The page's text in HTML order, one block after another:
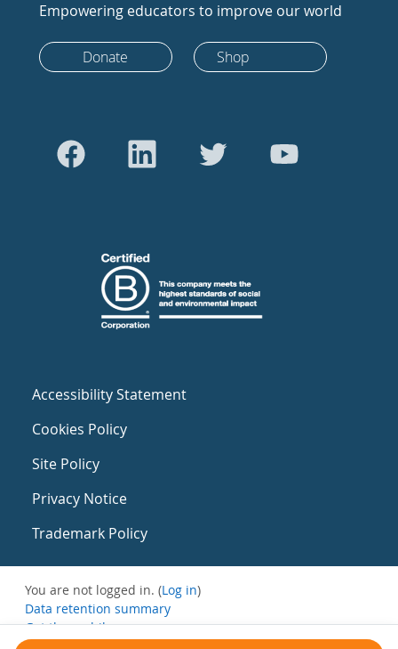
Empowering educators to improve our world
Donate Shop
Accessibility Statement
Cookies Policy
Site Policy
Privacy Notice
Trademark Policy
You are not logged in. (Log in)
Data retention summary
Get the mobile app